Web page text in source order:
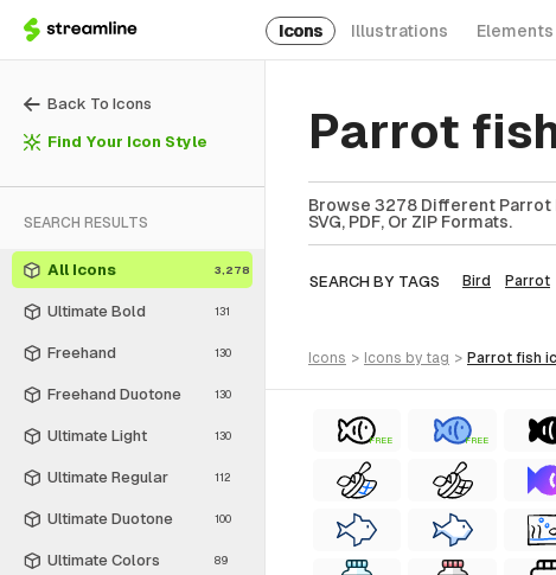
Icons Illustrations Elements
Back To Icons
Find Your Icon Style
SEARCH RESULTS
All Icons 3,278
Ultimate Bold 131
Freehand 130
Freehand Duotone 130
Ultimate Light 130
Ultimate Regular 112
Ultimate Duotone 100
Ultimate Colors 89
Parrot
Browse 3278 Different Parrot
SVG, PDF, Or ZIP Formats.
SEARCH BY TAGS Bird Parrot
icons > icons by tag > parrot fish
FREE FREE